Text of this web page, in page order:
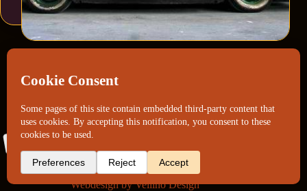
Webdesign byVellino Design